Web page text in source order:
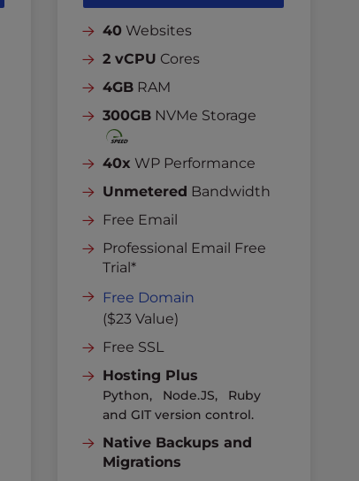
40 Websites
2 vCPU Cores
4GB RAM
300GB NVMe Storage
40x WP Performance
Unmetered Bandwidth
Free Email
Professional Email Free
Trial*
Free Domain
($23 Value)
Free SSL
Hosting Plus
Python, Node.JS, Ruby
and GIT version control.
Native Backups and
Migrations